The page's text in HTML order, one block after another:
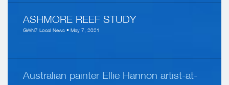
ASHMORE REEF STUDY
GWN7 Local News • May 7, 2021
Australian painter Ellie Hannon artist-at-